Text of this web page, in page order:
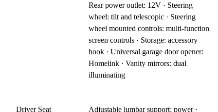
Rear power outlet: 12V · Steering
wheel: tilt and telescopic · Steering
wheel mounted controls: multi-function
screen controls · Storage: accessory
hook · Universal garage door opener:
Homelink · Vanity mirrors: dual
illuminating
Driver Seat
Adjustable lumbar support: power ·